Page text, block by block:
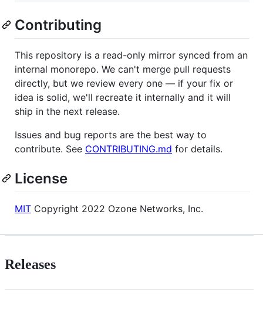
Contributing
This repository is a read-only mirror synced from an
internal monorepo. We can't merge pull requests
directly, but we review every one — if your fix or
idea is solid, we'll recreate it internally and it will
ship in the next release.
Issues and bug reports are the best way to
contribute. See CONTRIBUTING.md for details.
License
MIT Copyright 2022 Ozone Networks, Inc.
Releases